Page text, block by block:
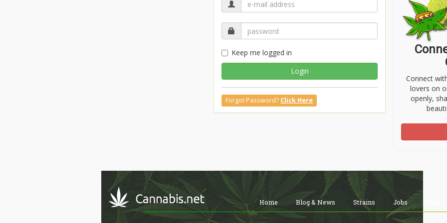
Keep me logged in
Login
Forgot Password? Click Here
Connect
lovers on
openly,
Home Blog & News Strains Jobs